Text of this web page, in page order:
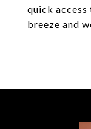
quick
breeze and